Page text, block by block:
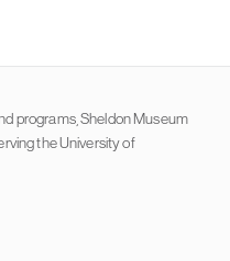
programs, Sheldon Museum
the University of